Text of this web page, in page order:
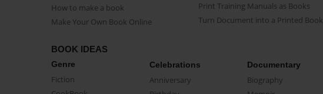
How to make a book
Make Your Own Book Online
Print Training Manuals as Books
Turn Document into a Printed Book
BOOK IDEAS
Genre
Fiction
Celebrations
Anniversary
Documentary
Biography